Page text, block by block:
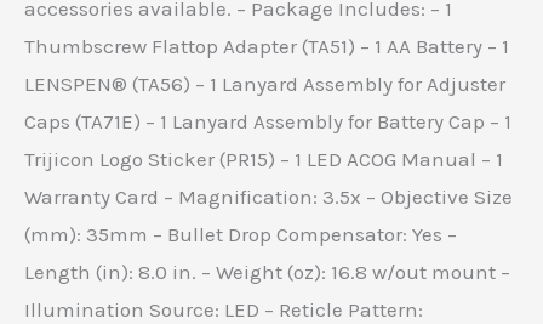
accessories available. – Package Includes: – 1
Thumbscrew Flattop Adapter (TA51) – 1 AA Battery – 1
LENSPEN® (TA56) – 1 Lanyard Assembly for Adjuster
Caps (TA71E) – 1 Lanyard Assembly for Battery Cap – 1
Trijicon Logo Sticker (PR15) – 1 LED ACOG Manual – 1
Warranty Card – Magnification: 3.5x – Objective Size
(mm): 35mm – Bullet Drop Compensator: Yes –
Length (in): 8.0 in. – Weight (oz): 16.8 w/out mount –
Illumination Source: LED – Reticle Pattern: